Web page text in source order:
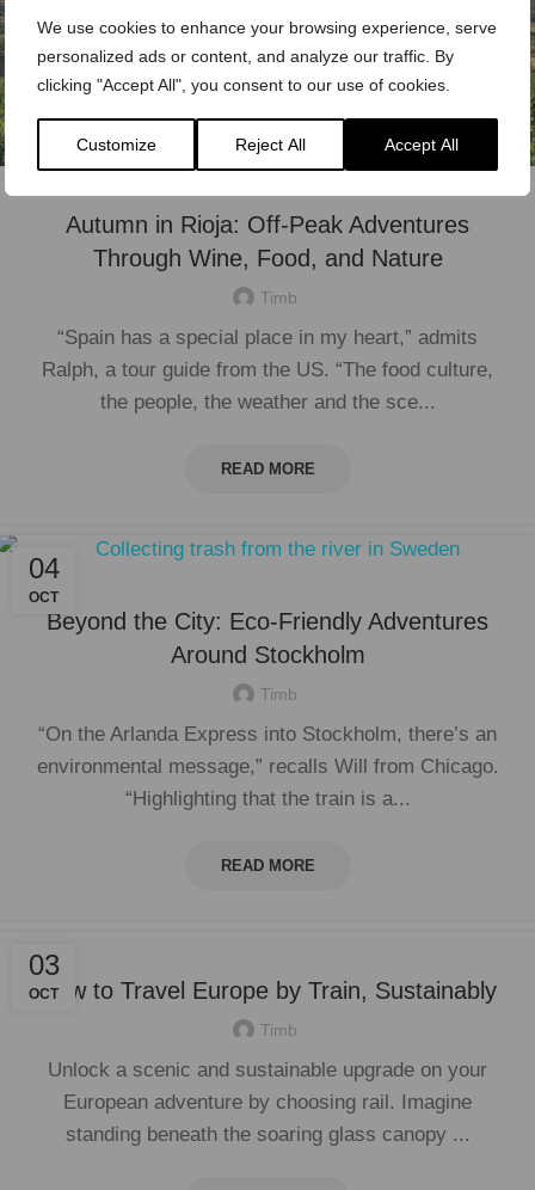
We use cookies to enhance your browsing experience, serve
personalized ads or content, and analyze our traffic. By
clicking "Accept All", you consent to our use of cookies.
Customize Reject All Accept All
Autumn in Rioja: Off-Peak Adventures
Through Wine, Food, and Nature
Timb
“Spain has a special place in my heart,” admits
Ralph, a tour guide from the US. “The food culture,
the people, the weather and the sce...
READ MORE
04
OCT
Beyond the City: Eco-Friendly Adventures
Around Stockholm
Timb
“On the Arlanda Express into Stockholm, there’s an
environmental message,” recalls Will from Chicago.
“Highlighting that the train is a...
READ MORE
03
OCT
How to Travel Europe by Train, Sustainably
Timb
Unlock a scenic and sustainable upgrade on your
European adventure by choosing rail. Imagine
standing beneath the soaring glass canopy ...